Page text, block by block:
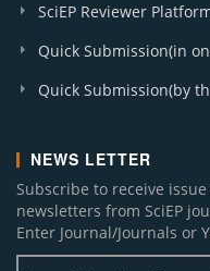
SciEP Reviewer
Quick Submission(in
Quick Submission(by
NEWS LETTER
Subscribe to receive
newsletters from SciEP
Enter Journal/Journals or